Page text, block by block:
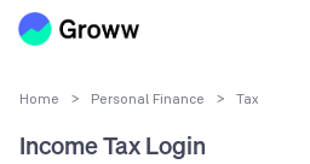
Home > Personal Finance > Tax
Income Tax Login